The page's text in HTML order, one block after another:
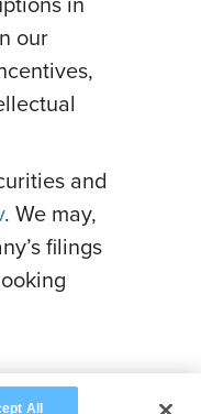
our
and
. We may,
filings
All